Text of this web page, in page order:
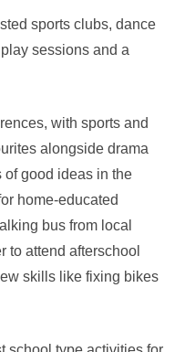
sports clubs, dance
sessions and a
with sports and
alongside drama
of good ideas in the
home-educated
bus from local
to attend afterschool
skills like fixing bikes